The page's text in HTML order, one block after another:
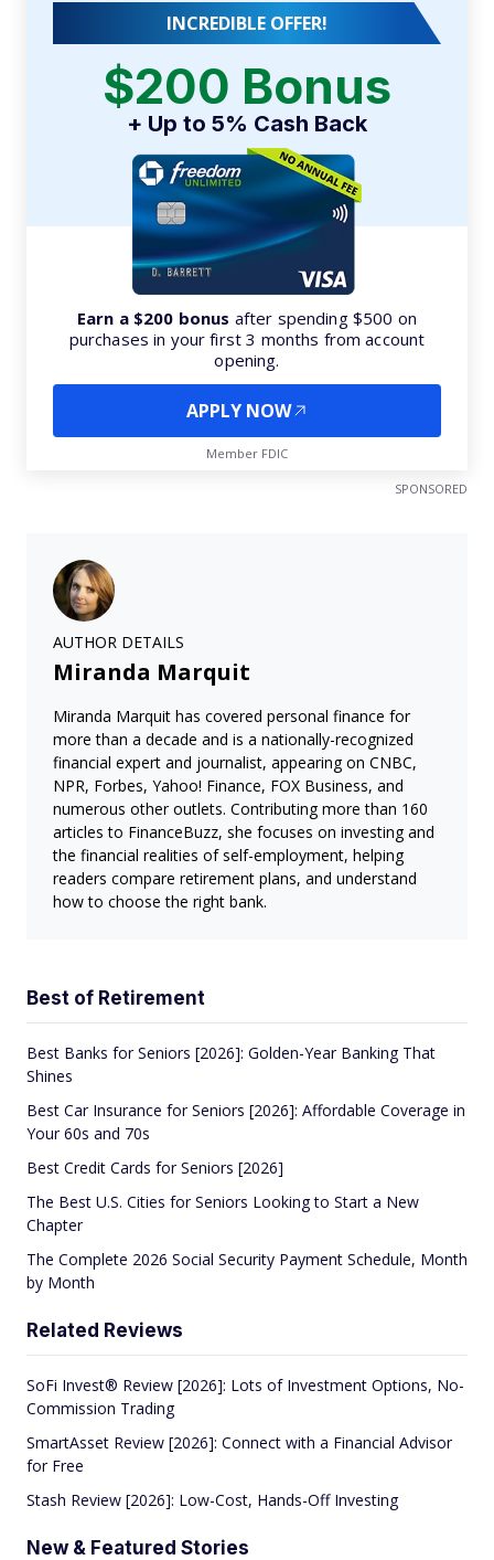
INCREDIBLE OFFER!
$200 Bonus
+ Up to 5% Cash Back
Earn a $200 bonus after spending $500 on
purchases in your first 3 months from account
opening.
APPLY NOW
Member FDIC
SPONSORED
AUTHOR DETAILS
Miranda Marquit
Miranda Marquit has covered personal finance for
more than a decade and is a nationally-recognized
financial expert and journalist, appearing on CNBC,
NPR, Forbes, Yahoo! Finance, FOX Business, and
numerous other outlets. Contributing more than 160
articles to FinanceBuzz, she focuses on investing and
the financial realities of self-employment, helping
readers compare retirement plans, and understand
how to choose the right bank.
Best of Retirement
Best Banks for Seniors [2026]: Golden-Year Banking That
Shines
Best Car Insurance for Seniors [2026]: Affordable Coverage in
Your 60s and 70s
Best Credit Cards for Seniors [2026]
The Best U.S. Cities for Seniors Looking to Start a New
Chapter
The Complete 2026 Social Security Payment Schedule, Month
by Month
Related Reviews
SoFi Invest® Review [2026]: Lots of Investment Options, No-
Commission Trading
SmartAsset Review [2026]: Connect with a Financial Advisor
for Free
Stash Review [2026]: Low-Cost, Hands-Off Investing
New & Featured Stories